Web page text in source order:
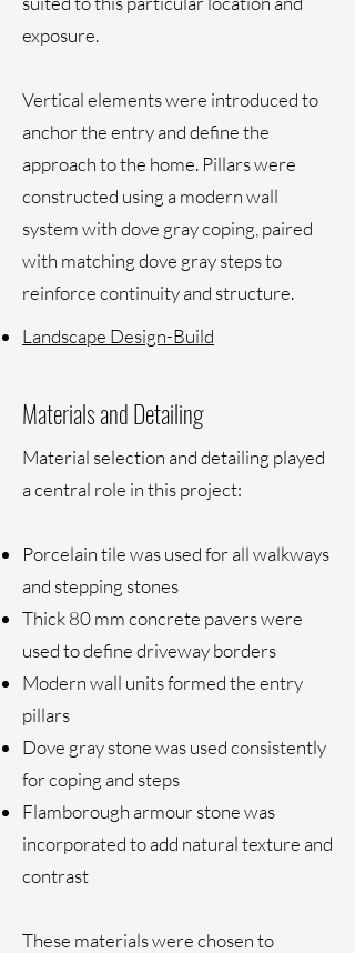
exposure.
Vertical elements were introduced to
anchor the entry and define the
approach to the home. Pillars were
constructed using a modern wall
system with dove gray coping, paired
with matching dove gray steps to
reinforce continuity and structure.
Landscape Design-Build
Materials and Detailing
Material selection and detailing played
a central role in this project:
Porcelain tile was used for all walkways
and stepping stones
Thick 80 mm concrete pavers were
used to define driveway borders
Modern wall units formed the entry
pillars
Dove gray stone was used consistently
for coping and steps
Flamborough armour stone was
incorporated to add natural texture and
contrast
These materials were chosen to